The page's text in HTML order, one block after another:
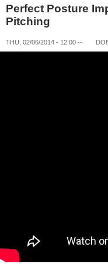
Perfect Posture
Pitching
THU, 02/06/2014 - 12:00 --